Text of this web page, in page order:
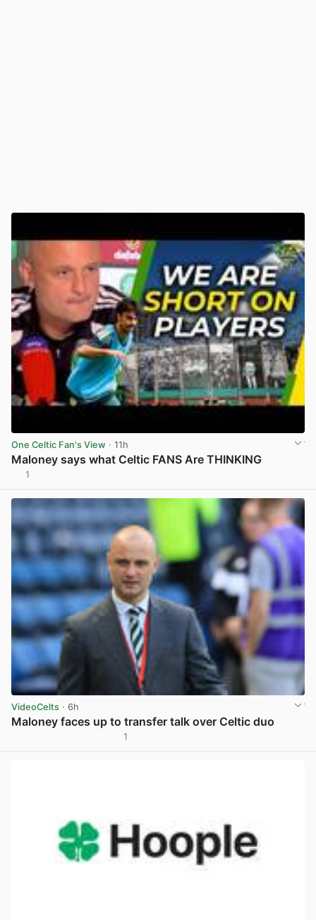
One Celtic Fan's View · 11h
Maloney says what Celtic FANS Are THINKING
1
VideoCelts · 6h
Maloney faces up to transfer talk over Celtic duo
1